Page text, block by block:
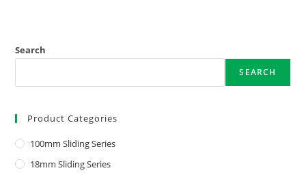
Search
SEARCH
Product Categories
100mm Sliding Series
18mm Sliding Series